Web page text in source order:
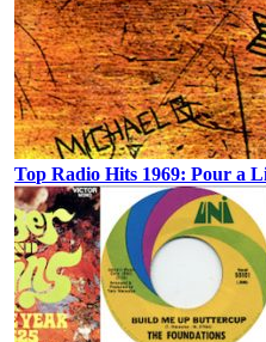
Top Radio Hits 1969: Pour a